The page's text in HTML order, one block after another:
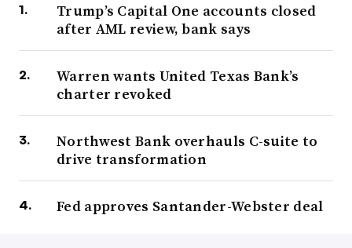
Trump’s Capital One accounts closed
after AML review, bank says
Warren wants United Texas Bank’s
charter revoked
Northwest Bank overhauls C-suite to
drive transformation
Fed approves Santander-Webster deal